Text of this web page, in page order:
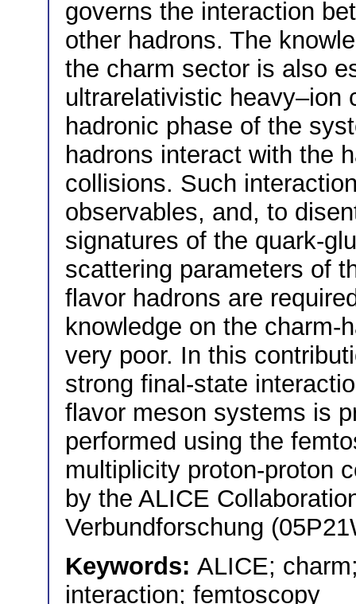
governs the interaction
other hadrons. The
the charm sector is also
ultrarelativistic heavy–ion
hadronic phase of the
hadrons interact with the
collisions. Such
observables, and, to
signatures of the quark-
scattering parameters of
flavor hadrons are
knowledge on the charm-
very poor. In this
strong final-state
flavor meson systems is
performed using the
multiplicity proton-proton
by the ALICE
Verbundforschung
Keywords: ALICE;
interaction; femtoscopy